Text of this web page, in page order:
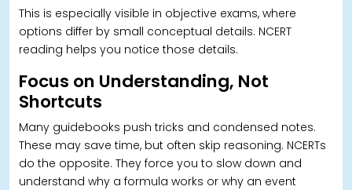
This is especially visible in objective exams, where
options differ by small conceptual details. NCERT
reading helps you notice those details.
Focus on Understanding, Not
Shortcuts
Many guidebooks push tricks and condensed notes.
These may save time, but often skip reasoning. NCERTs
do the opposite. They force you to slow down and
understand why a formula works or why an event